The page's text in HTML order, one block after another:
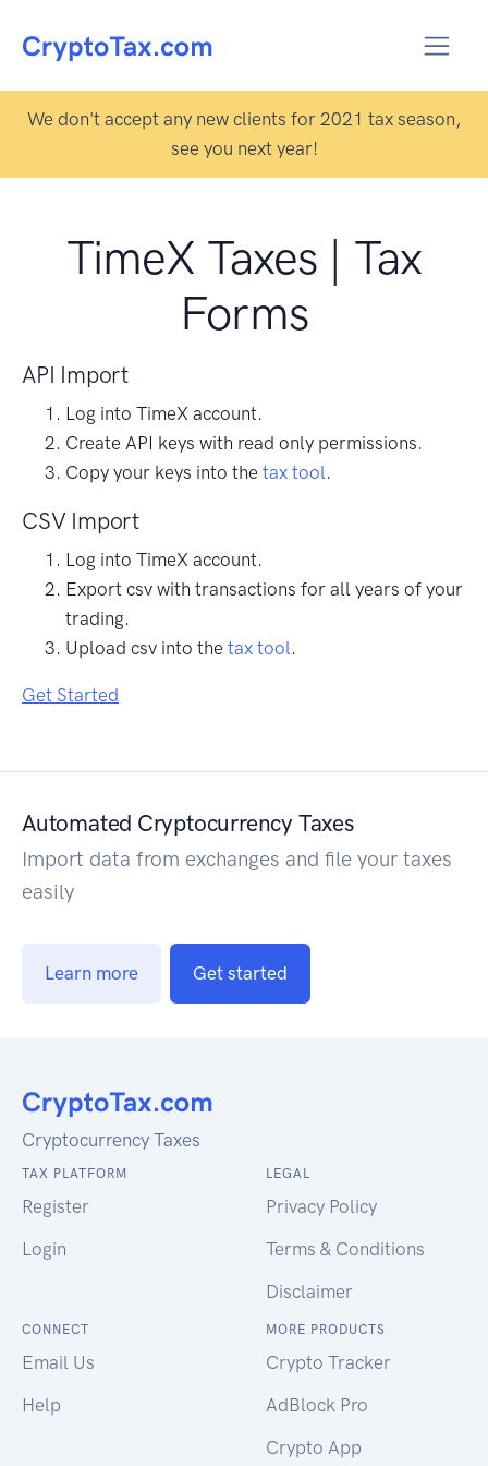
We don't accept any new clients for 2021 tax season,
see you next year!
TimeX Taxes | Tax
Forms
API Import
Log into TimeX account.
Create API keys with read only permissions.
Copy your keys into the tax tool .
CSV Import
Log into TimeX account.
Export csv with transactions for all years of your
trading.
Upload csv into the tax tool .
Get Started
Automated Cryptocurrency Taxes
Import data from exchanges and file your taxes
easily
Learn more Get started
Cryptocurrency Taxes
TAX PLATFORM
Register
Login
LEGAL
Privacy Policy
Terms & Conditions
Disclaimer
CONNECT
Email Us
Help
MORE PRODUCTS
Crypto Tracker
AdBlock Pro
Crypto App